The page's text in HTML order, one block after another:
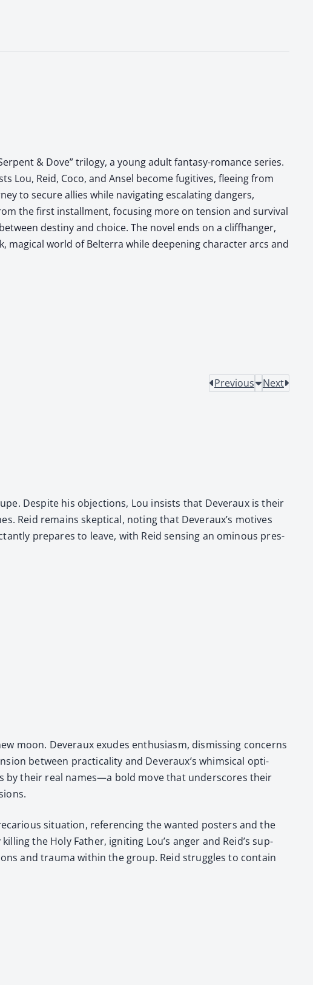
& Dove” trilogy, a young adult fantasy-romance series.
Lou, Reid, Coco, and Ansel become fugitives, fleeing from
to secure allies while navigating escalating dangers,
the first installment, focusing more on tension and survival
destiny and choice. The novel ends on a cliffhanger,
magical world of Belterra while deepening character arcs and
Previous Next
Despite his objec­tions, Lou insists that Dev­er­aux is their
Reid remains skep­ti­cal, not­ing that Dev­er­aux’s motives
pre­pares to leave, with Reid sens­ing an omi­nous pres­
moon. Dev­er­aux exudes enthu­si­asm, dis­miss­ing con­cerns
between prac­ti­cal­i­ty and Dev­er­aux’s whim­si­cal opti­
by their real names—a bold move that under­scores their
sit­u­a­tion, ref­er­enc­ing the want­ed posters and the
the Holy Father, ignit­ing Lou’s anger and Rei­d’s sup­
and trau­ma with­in the group. Reid strug­gles to con­tain